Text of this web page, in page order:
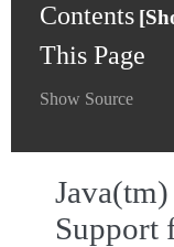
Contents
This Page
Show Source
Support